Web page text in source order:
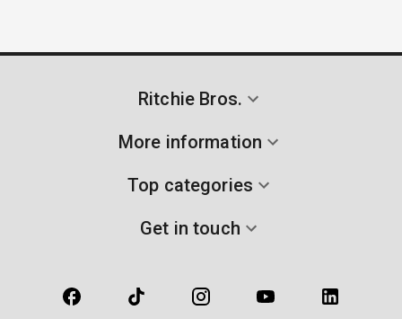
Ritchie Bros.
More information
Top categories
Get in touch